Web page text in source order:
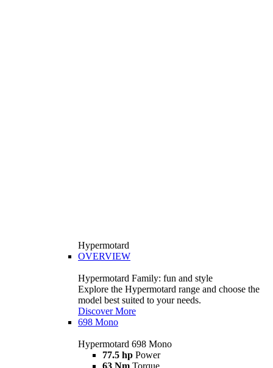
Hypermotard
OVERVIEW
Hypermotard Family: fun and style
Explore the Hypermotard range and choose the
model best suited to your needs.
Discover More
698 Mono
Hypermotard 698 Mono
77.5 hp Power
63 Nm Torque